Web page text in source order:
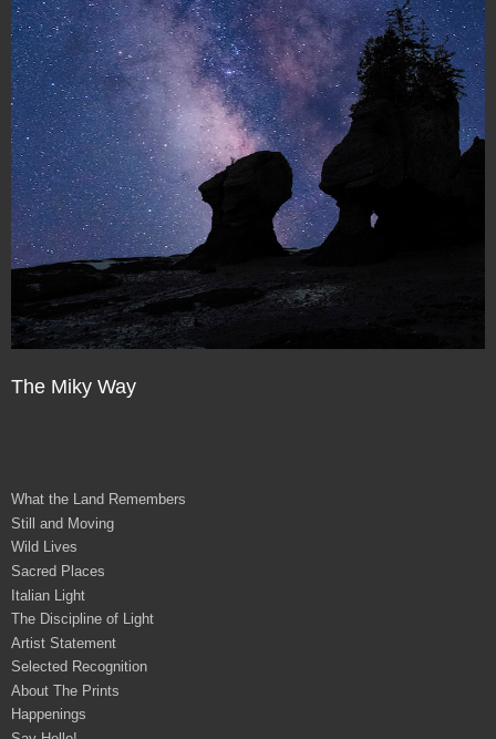
The Miky Way
What the Land Remembers
Still and Moving
Wild Lives
Sacred Places
Italian Light
The Discipline of Light
Artist Statement
Selected Recognition
About The Prints
Happenings